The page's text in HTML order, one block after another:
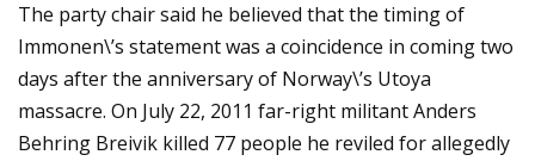
The party chair said he believed that the timing of
Immonen\’s statement was a coincidence in coming two
days after the anniversary of Norway\’s Utoya
massacre. On July 22, 2011 far-right militant Anders
Behring Breivik killed 77 people he reviled for allegedly